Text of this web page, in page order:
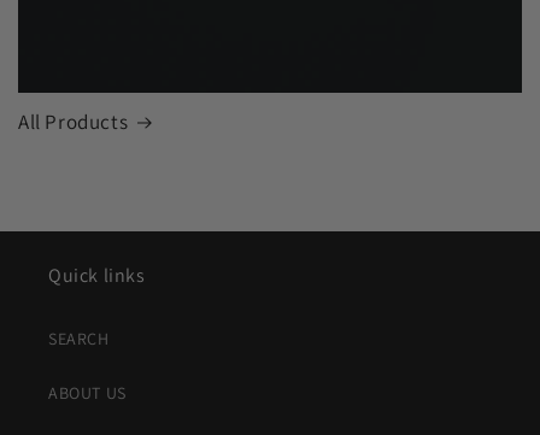
All Products
Quick links
SEARCH
ABOUT US